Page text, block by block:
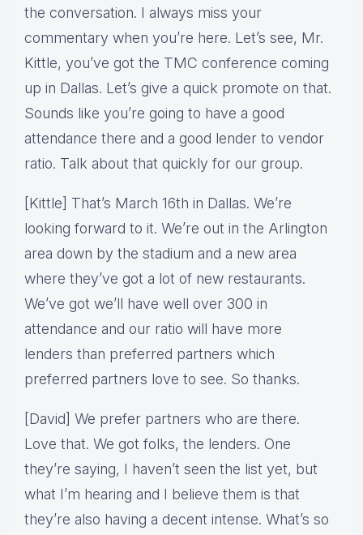
the conversation. I always miss your
commentary when you’re here. Let’s see, Mr.
Kittle, you’ve got the TMC conference coming
up in Dallas. Let’s give a quick promote on that.
Sounds like you’re going to have a good
attendance there and a good lender to vendor
ratio. Talk about that quickly for our group.
[Kittle] That’s March 16th in Dallas. We’re
looking forward to it. We’re out in the Arlington
area down by the stadium and a new area
where they’ve got a lot of new restaurants.
We’ve got we’ll have well over 300 in
attendance and our ratio will have more
lenders than preferred partners which
preferred partners love to see. So thanks.
[David] We prefer partners who are there.
Love that. We got folks, the lenders. One
they’re saying, I haven’t seen the list yet, but
what I’m hearing and I believe them is that
they’re also having a decent intense. What’s so